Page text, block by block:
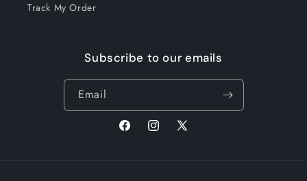
Track My Order
Subscribe to our emails
Email
FacebookInstagram
X